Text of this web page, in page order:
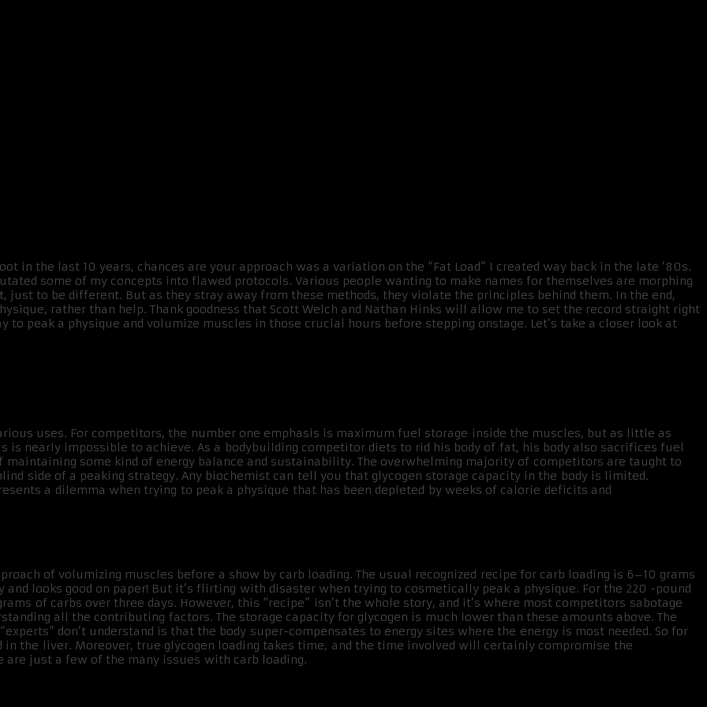
in the last 10 years, chances are your approach was a variation on the “Fat Load” I created way back in the late ‘80s.
some of my concepts into flawed protocols. Various people wanting to make names for themselves are morphing
just to be different. But as they stray away from these methods, they violate the principles behind them. In the end,
rather than help. Thank goodness that Scott Welch and Nathan Hinks will allow me to set the record straight right
to peak a physique and volumize muscles in those crucial hours before stepping onstage. Let’s take a closer look at
uses. For competitors, the number one emphasis is maximum fuel storage inside the muscles, but as little as
nearly impossible to achieve. As a bodybuilding competitor diets to rid his body of fat, his body also sacrifices fuel
some kind of energy balance and sustainability. The overwhelming majority of competitors are taught to
side of a peaking strategy. Any biochemist can tell you that glycogen storage capacity in the body is limited.
a dilemma when trying to peak a physique that has been depleted by weeks of calorie deficits and
of volumizing muscles before a show by carb loading. The usual recognized recipe for carb loading is 6–10 grams
and looks good on paper! But it’s flirting with disaster when trying to cosmetically peak a physique. For the 220 -pound
of carbs over three days. However, this “recipe” isn’t the whole story, and it’s where most competitors sabotage
all the contributing factors. The storage capacity for glycogen is much lower than these amounts above. The
don’t understand is that the body super-compensates to energy sites where the energy is most needed. So for
in the liver. Moreover, true glycogen loading takes time, and the time involved will certainly compromise the
are just a few of the many issues with carb loading.